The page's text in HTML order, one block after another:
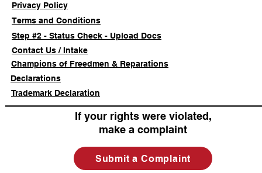
Privacy Policy
Terms and Conditions
Step #2 - Status Check - Upload Docs
Contact Us / Intake
Champions of Freedmen & Reparations
Declarations
Trademark Declaration
If your rights were violated,
make a complaint
Submit a Complaint